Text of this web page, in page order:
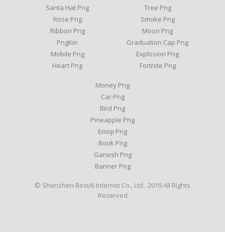
Santa Hat Png
Rose Png
Ribbon Png
PngKin
Mobile Png
Heart Png
Tree Png
Smoke Png
Moon Png
Graduation Cap Png
Explosion Png
Fortnite Png
Money Png
Car Png
Bird Png
Pineapple Png
Emoji Png
Book Png
Ganesh Png
Banner Png
© Shenzhen BestAI Internet Co., Ltd . 2019 All Rights
Reserved